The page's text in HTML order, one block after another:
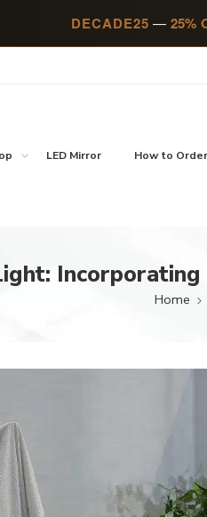
DECADE25 — 25%
LED Mirror How to Order
Home